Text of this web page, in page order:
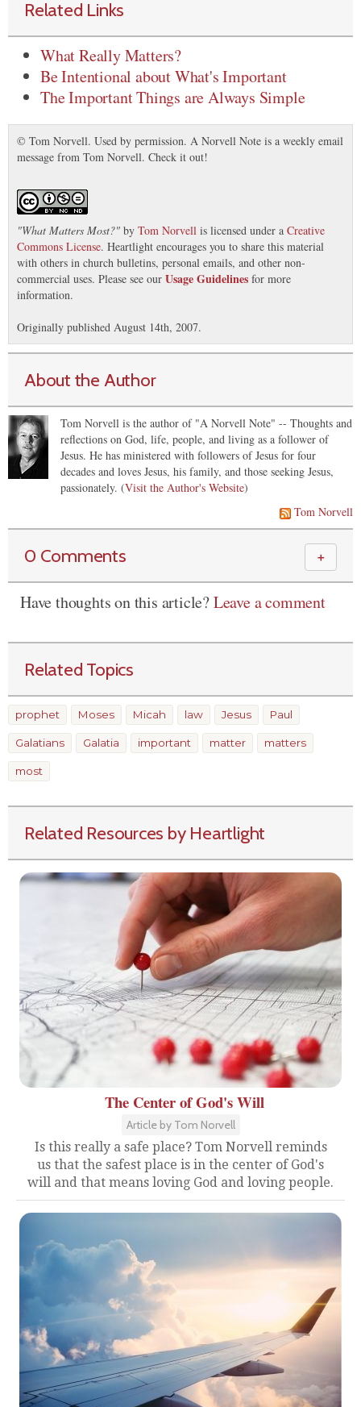
Related Links
What Really Matters?
Be Intentional about What's Important
The Important Things are Always Simple
© Tom Norvell. Used by permission. A Norvell Note is a weekly email
message from Tom Norvell. Check it out!
"What Matters Most?" by Tom Norvell is licensed under a Creative
Commons License. Heartlight encourages you to share this material
with others in church bulletins, personal emails, and other non-
commercial uses. Please see our Usage Guidelines for more
information.
Originally published August 14th, 2007.
About the Author
Tom Norvell is the author of "A Norvell Note" -- Thoughts and
reflections on God, life, people, and living as a follower of
Jesus. He has ministered with followers of Jesus for four
decades and loves Jesus, his family, and those seeking Jesus,
passionately. (Visit the Author's Website)
Tom Norvell
0 Comments ＋
Have thoughts on this article?Leave a comment
Related Topics
prophet Moses Micah law Jesus Paul
Galatians Galatia important matter matters
most
Related Resources by Heartlight
The Center of God's Will
Article by Tom Norvell
Is this really a safe place? Tom Norvell reminds
us that the safest place is in the center of God's
will and that means loving God and loving people.